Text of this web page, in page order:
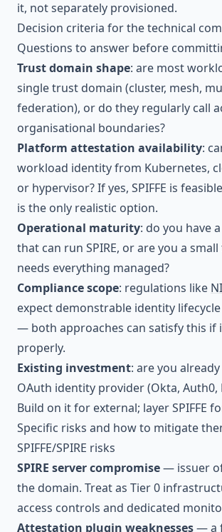
it, not separately provisioned.
Decision criteria for the technical
Questions to answer before
Trust domain shape: are most
single trust domain (cluster, mesh,
federation), or do they regularly call
organisational boundaries?
Platform attestation availability:
workload identity from Kubernetes,
or hypervisor? If yes, SPIFFE is
is the only realistic option.
Operational maturity: do you have
that can run SPIRE, or are you a
needs everything managed?
Compliance scope: regulations like
expect demonstrable identity
— both approaches can satisfy this if
properly.
Existing investment: are you
OAuth identity provider (Okta, Auth0,
Build on it for external; layer SPIFFE
Specific risks and how to mitigate
SPIFFE/SPIRE risks
SPIRE server compromise— issuer
the domain. Treat as Tier 0
access controls and dedicated
Attestation plugin weaknesses— a